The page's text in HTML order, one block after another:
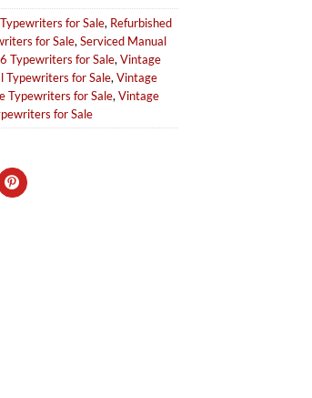
for Sale, Refurbished
for Sale,Serviced Manual
Typewriters for Sale,Vintage
Typewriters for Sale,Vintage
Typewriters for Sale,Vintage
for Sale